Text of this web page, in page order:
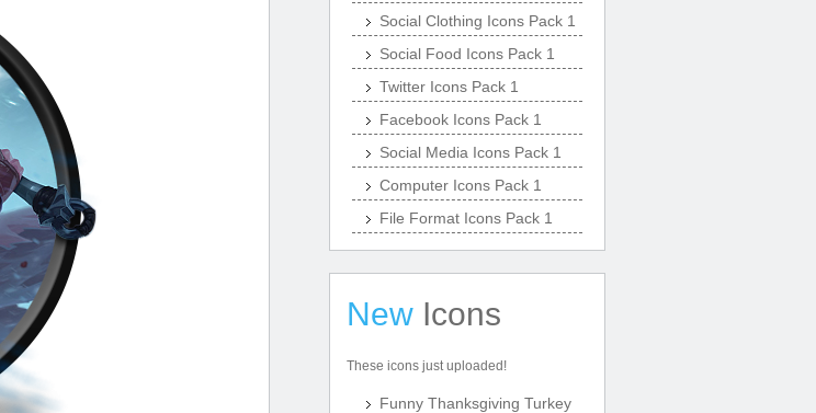
Social Clothing Icons Pack 1
Social Food Icons Pack 1
Twitter Icons Pack 1
Facebook Icons Pack 1
Social Media Icons Pack 1
Computer Icons Pack 1
File Format Icons Pack 1
New Icons
These icons just uploaded!
Funny Thanksgiving Turkey